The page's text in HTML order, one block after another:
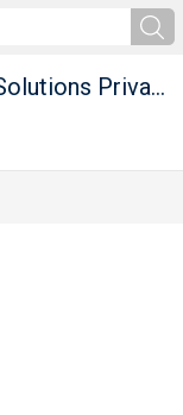
Ultima Material Handling Solutions Private Limited